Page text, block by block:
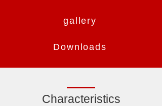
gallery
Downloads
Characteristics